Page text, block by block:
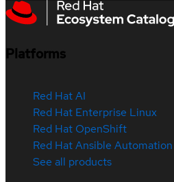
Platforms
Red Hat AI
Red Hat Enterprise Linux
Red Hat OpenShift
Red Hat Ansible
See all products